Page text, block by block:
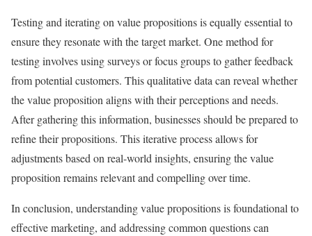
Testing and iterating on value propositions is equally essential to
ensure they resonate with the target market. One method for
testing involves using surveys or focus groups to gather feedback
from potential customers. This qualitative data can reveal whether
the value proposition aligns with their perceptions and needs.
After gathering this information, businesses should be prepared to
refine their propositions. This iterative process allows for
adjustments based on real-world insights, ensuring the value
proposition remains relevant and compelling over time.
In conclusion, understanding value propositions is foundational to
effective marketing, and addressing common questions can